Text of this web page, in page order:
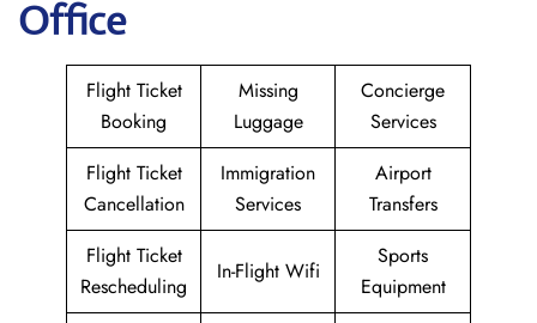
Office
Flight Ticket
Booking
Missing
Luggage
Concierge
Services
Flight Ticket
Cancellation
Immigration
Services
Airport
Transfers
Flight Ticket
Rescheduling
In-Flight Wifi
Sports
Equipment